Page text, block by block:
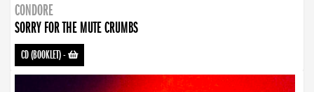
CONDORE
SORRY FOR THE MUTE CRUMBS
CD (BOOKLET)-